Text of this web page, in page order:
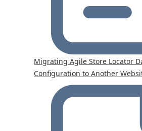
Migrating Agile Store Locator
Configuration to Another